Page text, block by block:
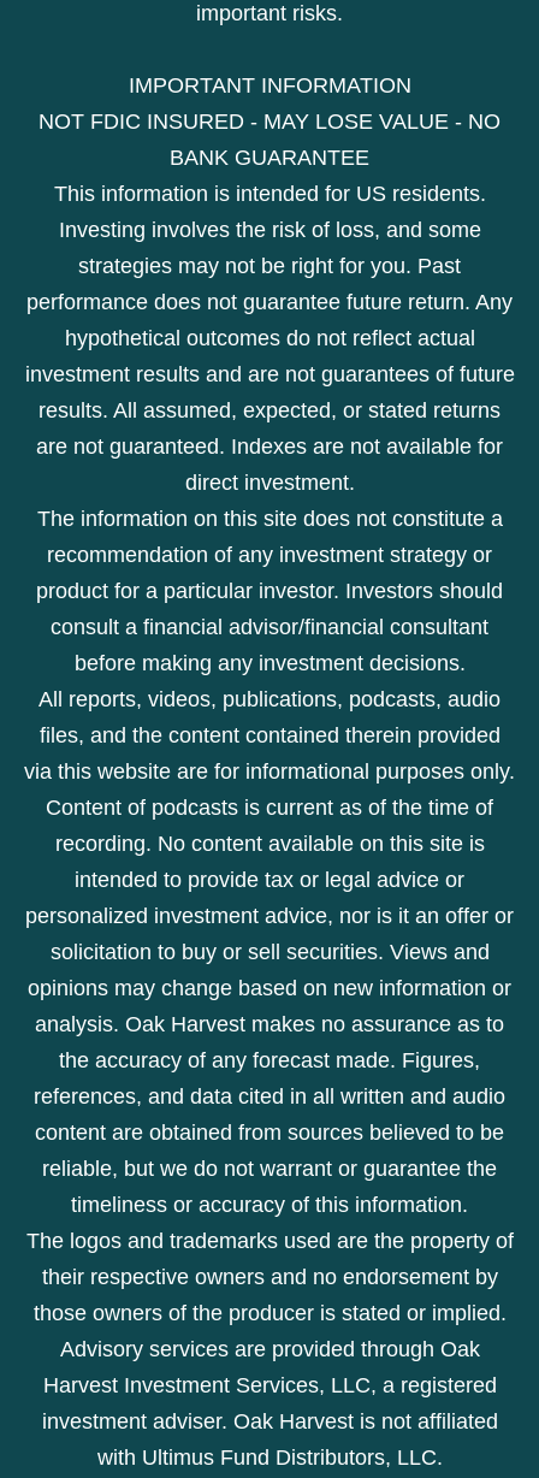
important risks.
IMPORTANT INFORMATION
NOT FDIC INSURED - MAY LOSE VALUE - NO
BANK GUARANTEE
This information is intended for US residents.
Investing involves the risk of loss, and some
strategies may not be right for you. Past
performance does not guarantee future return. Any
hypothetical outcomes do not reflect actual
investment results and are not guarantees of future
results. All assumed, expected, or stated returns
are not guaranteed. Indexes are not available for
direct investment.
The information on this site does not constitute a
recommendation of any investment strategy or
product for a particular investor. Investors should
consult a financial advisor/financial consultant
before making any investment decisions.
All reports, videos, publications, podcasts, audio
files, and the content contained therein provided
via this website are for informational purposes only.
Content of podcasts is current as of the time of
recording. No content available on this site is
intended to provide tax or legal advice or
personalized investment advice, nor is it an offer or
solicitation to buy or sell securities. Views and
opinions may change based on new information or
analysis. Oak Harvest makes no assurance as to
the accuracy of any forecast made. Figures,
references, and data cited in all written and audio
content are obtained from sources believed to be
reliable, but we do not warrant or guarantee the
timeliness or accuracy of this information.
The logos and trademarks used are the property of
their respective owners and no endorsement by
those owners of the producer is stated or implied.
Advisory services are provided through Oak
Harvest Investment Services, LLC, a registered
investment adviser. Oak Harvest is not affiliated
with Ultimus Fund Distributors, LLC.